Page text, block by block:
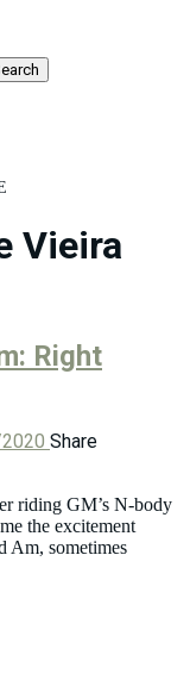
Vieira
Right
Share
riding GM’s N-body
the excitement
Am, sometimes